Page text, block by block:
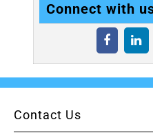
Connect with
Contact Us